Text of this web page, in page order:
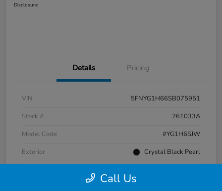
Disclosure
Details Pricing
VIN
5FNYG1H66SB075951
Stock #
261033A
Model Code
#YG1H6SJW
Exterior
Crystal Black Pearl
Call Us